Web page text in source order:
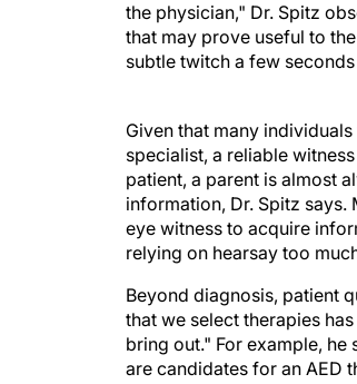
the physician," Dr. Spitz
that may prove useful to
subtle twitch a few
specialist, a reliable
patient, a parent is almost
information, Dr. Spitz says.
eye witness to acquire
relying on hearsay too
that we select therapies
bring out." For example, he
are candidates for an AED
that could actually